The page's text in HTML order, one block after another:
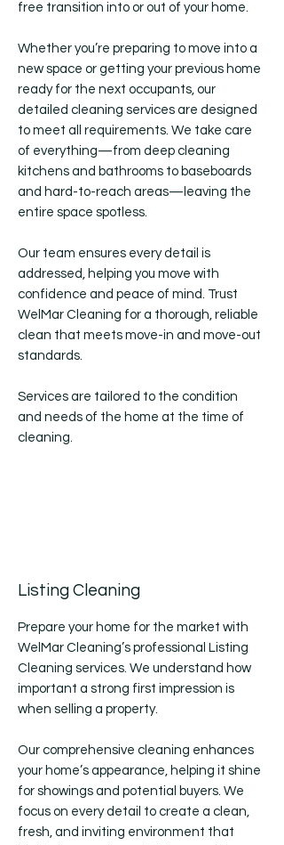
free transition into or out of your home.
Whether you’re preparing to move into a
new space or getting your previous home
ready for the next occupants, our
detailed cleaning services are designed
to meet all requirements. We take care
of everything—from deep cleaning
kitchens and bathrooms to baseboards
and hard-to-reach areas—leaving the
entire space spotless.
Our team ensures every detail is
addressed, helping you move with
confidence and peace of mind. Trust
WelMar Cleaning for a thorough, reliable
clean that meets move-in and move-out
standards.
Services are tailored to the condition
and needs of the home at the time of
cleaning.
Listing Cleaning
Prepare your home for the market with
WelMar Cleaning’s professional Listing
Cleaning services. We understand how
important a strong first impression is
when selling a property.
Our comprehensive cleaning enhances
your home’s appearance, helping it shine
for showings and potential buyers. We
focus on every detail to create a clean,
fresh, and inviting environment that